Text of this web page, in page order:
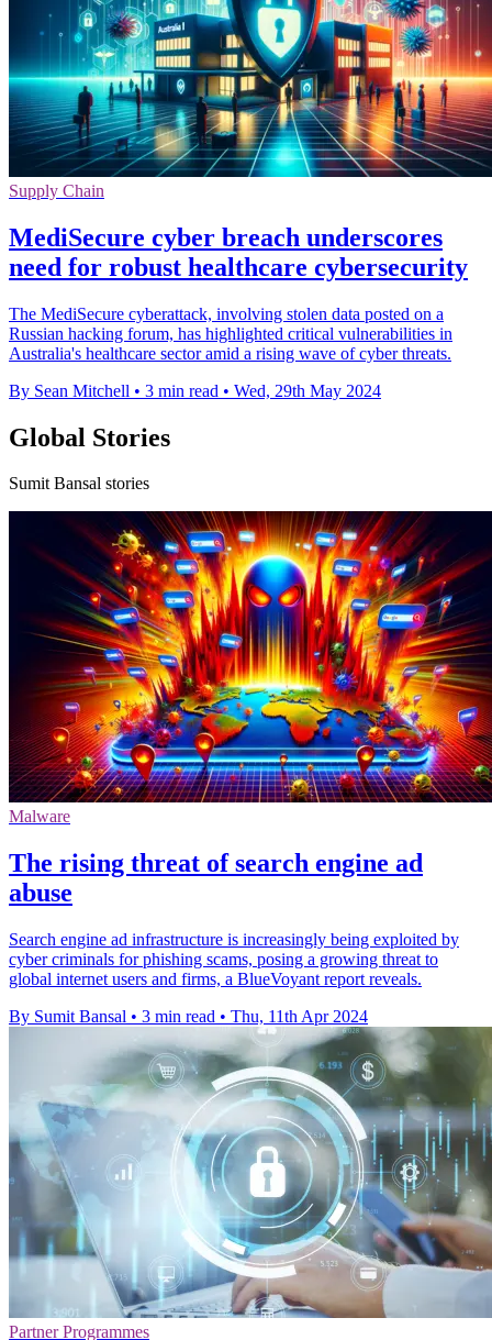
Supply Chain
MediSecure cyber breach underscores
need for robust healthcare cybersecurity
The MediSecure cyberattack, involving stolen data posted on a
Russian hacking forum, has highlighted critical vulnerabilities in
Australia's healthcare sector amid a rising wave of cyber threats.
By Sean Mitchell • 3 min read • Wed, 29th May 2024
Global Stories
Sumit Bansal stories
Malware
The rising threat of search engine ad
abuse
Search engine ad infrastructure is increasingly being exploited by
cyber criminals for phishing scams, posing a growing threat to
global internet users and firms, a BlueVoyant report reveals.
By Sumit Bansal • 3 min read • Thu, 11th Apr 2024
Partner Programmes